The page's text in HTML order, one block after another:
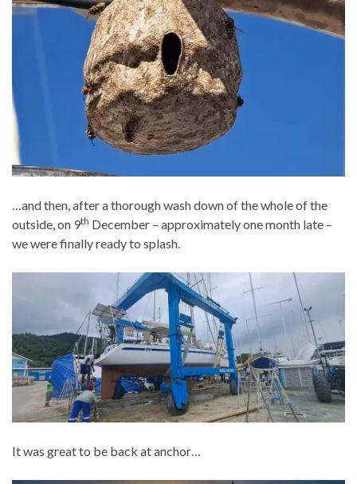
…and then, after a thorough wash down of the whole of the
outside, on 9th December – approximately one month late –
we were finally ready to splash.
It was great to be back at anchor…